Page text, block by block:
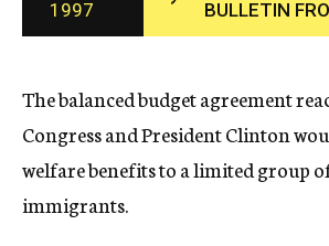
c
y
1997
BULLETIN
The balanced budget agreement
Congress and President Clinton
welfare benefits to a limited group
immigrants.